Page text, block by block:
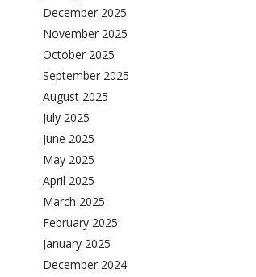
December 2025
November 2025
October 2025
September 2025
August 2025
July 2025
June 2025
May 2025
April 2025
March 2025
February 2025
January 2025
December 2024